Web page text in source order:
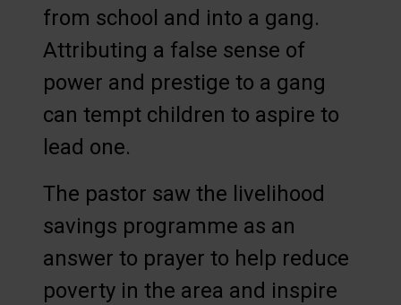
from school and into a gang.
Attributing a false sense of
power and prestige to a gang
can tempt children to aspire to
lead one.
The pastor saw the livelihood
savings programme as an
answer to prayer to help reduce
poverty in the area and inspire